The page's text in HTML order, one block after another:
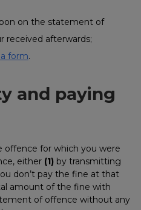
on the statement of
received afterwards;
form.
and paying
offence for which you were
either (1) by transmitting
don’t pay the fine at that
amount of the fine with
of offence without any